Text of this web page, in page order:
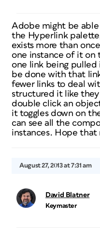
Adobe might be
the Hyperlink
exists more than
one instance of it on
one link being pulled
be done with that
fewer links to deal
structured it like
double click an
it toggles down on
can see all the
instances. Hope that
August 27, 2013 at 7:31 am
David Blatner
Keymaster